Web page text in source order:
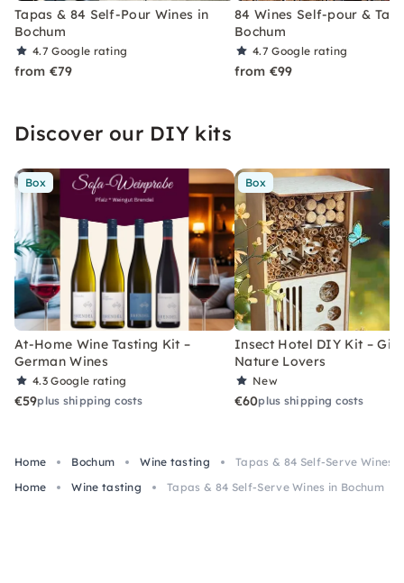
Tapas & 84 Self-Pour Wines in
Bochum
4.7Google rating
from €79
84 Wines Self-pour &
Bochum
4.7Google rating
from €99
Discover our DIY kits
Box
At-Home Wine Tasting Kit –
German Wines
4.3Google rating
€59plus shipping costs
Box
Insect Hotel DIY Kit –
Nature Lovers
New
€60plus shipping costs
Home Bochum Wine tasting
Tapas & 84 Self-Serve Wines
Home
Wine tasting Tapas & 84 Self-Serve Wines in Bochum